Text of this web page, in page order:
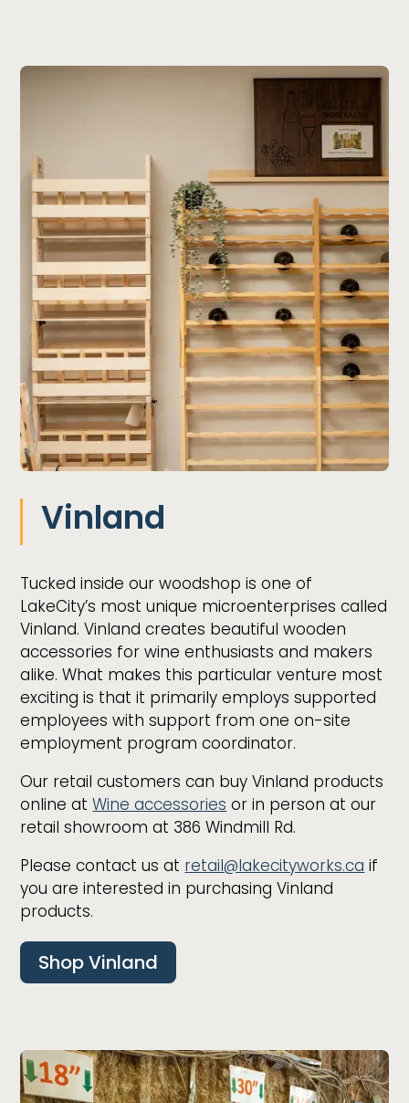
Vinland
Tucked inside our woodshop is one of
LakeCity’s most unique microenterprises called
Vinland. Vinland creates beautiful wooden
accessories for wine enthusiasts and makers
alike. What makes this particular venture most
exciting is that it primarily employs supported
employees with support from one on-site
employment program coordinator.
Our retail customers can buy Vinland products
online atWine accessories or in person at our
retail showroom at 386 Windmill Rd.
Please contact us at retail@lakecityworks.ca if
you are interested in purchasing Vinland
products.
Shop Vinland